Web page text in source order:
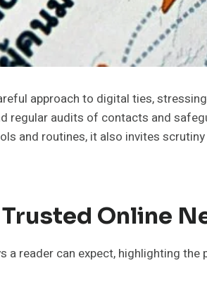
approach to digital ties,
regular audits of contacts and
and routines, it also invites
Trusted Online
a reader can expect, highlighting